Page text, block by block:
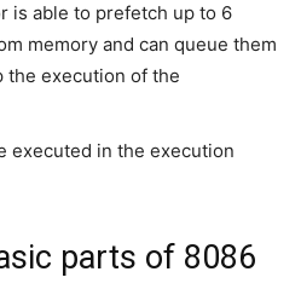
is able to prefetch up to 6
memory and can queue them
the execution of the
executed in the execution
parts of 8086